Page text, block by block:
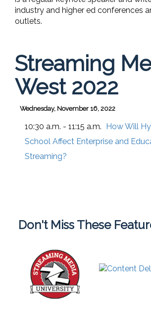
industry and higher ed conferences
outlets.
Streaming
West 2022
Wednesday, November 16, 2022
10:30 a.m. - 11:15 a.m. How Will
School Affect Enterprise and
Streaming?
Don't Miss These